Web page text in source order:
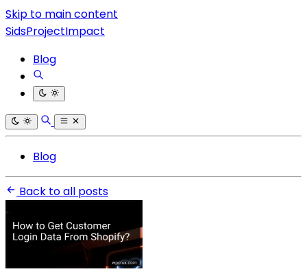
Skip to main content
SidsProjectImpact
Blog
Blog
Back to all posts